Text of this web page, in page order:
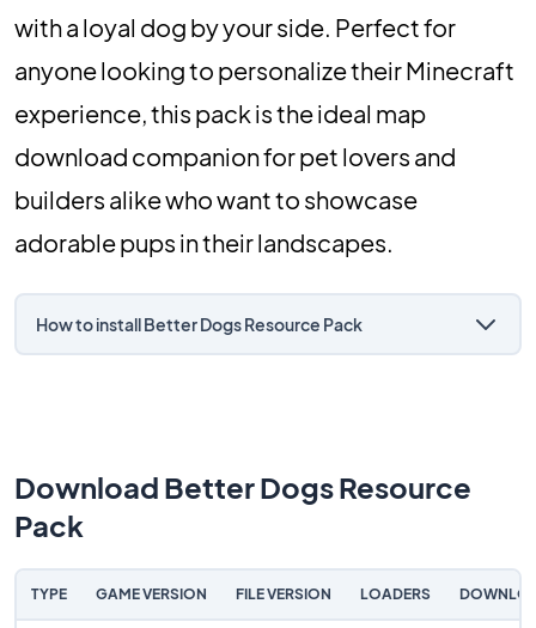
with a loyal dog by your side. Perfect for
anyone looking to personalize their Minecraft
experience, this pack is the ideal map
download companion for pet lovers and
builders alike who want to showcase
adorable pups in their landscapes.
How to install Better Dogs Resource Pack
Download Better Dogs Resource
Pack
TYPE GAME VERSION FILE VERSION LOADERS